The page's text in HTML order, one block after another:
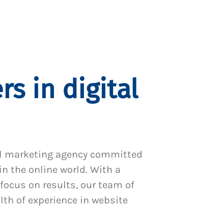
in digital
agency committed
the online world. With a
on results, our team of
of experience in website